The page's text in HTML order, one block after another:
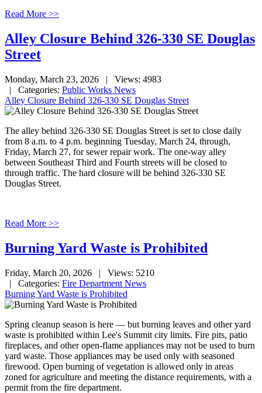
Read More >>
Alley Closure Behind 326-330 SE Douglas
Street
Monday, March 23, 2026
| Views: 4983
| Categories: Public Works News
Alley Closure Behind 326-330 SE Douglas Street
The alley behind 326-330 SE Douglas Street is set to close daily
from 8 a.m. to 4 p.m. beginning Tuesday, March 24, through,
Friday, March 27, for sewer repair work. The one-way alley
between Southeast Third and Fourth streets will be closed to
through traffic. The hard closure will be behind 326-330 SE
Douglas Street.
Read More >>
Burning Yard Waste is Prohibited
Friday, March 20, 2026
| Views: 5210
| Categories: Fire Department News
Burning Yard Waste is Prohibited
Spring cleanup season is here — but burning leaves and other yard
waste is prohibited within Lee's Summit city limits. Fire pits, patio
fireplaces, and other open-flame appliances may not be used to burn
yard waste. Those appliances may be used only with seasoned
firewood. Open burning of vegetation is allowed only in areas
zoned for agriculture and meeting the distance requirements, with a
permit from the fire department.